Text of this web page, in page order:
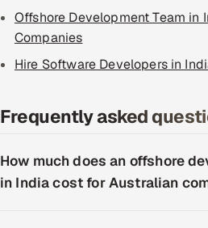
Offshore Development Team in
Companies
Hire Software Developers in
Frequently asked
How much does an offshore
in India cost for Australian